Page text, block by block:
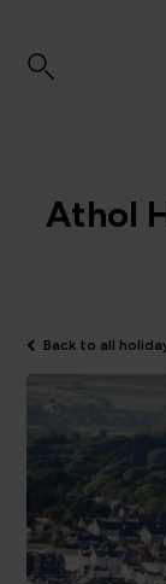
Athol
Back to all